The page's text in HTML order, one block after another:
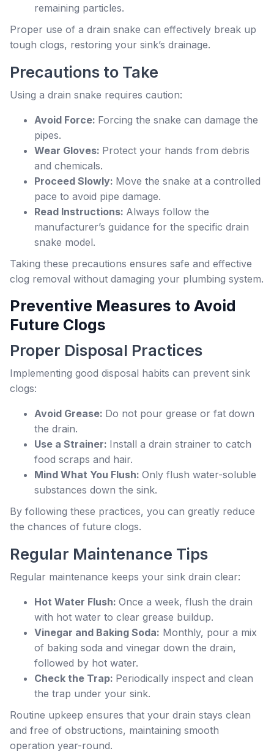
remaining particles.
Proper use of a drain snake can effectively break up
tough clogs, restoring your sink’s drainage.
Precautions to Take
Using a drain snake requires caution:
Avoid Force: Forcing the snake can damage the
pipes.
Wear Gloves: Protect your hands from debris
and chemicals.
Proceed Slowly: Move the snake at a controlled
pace to avoid pipe damage.
Read Instructions: Always follow the
manufacturer’s guidance for the specific drain
snake model.
Taking these precautions ensures safe and effective
clog removal without damaging your plumbing system.
Preventive Measures to Avoid
Future Clogs
Proper Disposal Practices
Implementing good disposal habits can prevent sink
clogs:
Avoid Grease: Do not pour grease or fat down
the drain.
Use a Strainer: Install a drain strainer to catch
food scraps and hair.
Mind What You Flush: Only flush water-soluble
substances down the sink.
By following these practices, you can greatly reduce
the chances of future clogs.
Regular Maintenance Tips
Regular maintenance keeps your sink drain clear:
Hot Water Flush: Once a week, flush the drain
with hot water to clear grease buildup.
Vinegar and Baking Soda: Monthly, pour a mix
of baking soda and vinegar down the drain,
followed by hot water.
Check the Trap: Periodically inspect and clean
the trap under your sink.
Routine upkeep ensures that your drain stays clean
and free of obstructions, maintaining smooth
operation year-round.